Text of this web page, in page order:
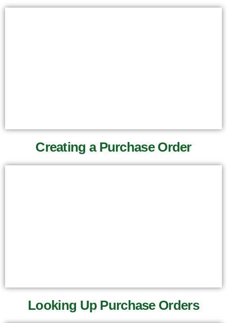
Creating a Purchase Order
Looking Up Purchase Orders